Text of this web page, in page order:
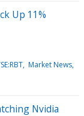
Up 11%
Market News
Nvidia